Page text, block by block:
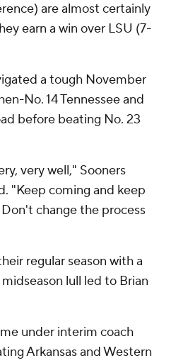
are almost certainly
earn a win over LSU (7-
a tough November
No. 14 Tennessee and
before beating No. 23
very well," Sooners
"Keep coming and keep
change the process
regular season with a
lull led to Brian
under interim coach
Arkansas and Western